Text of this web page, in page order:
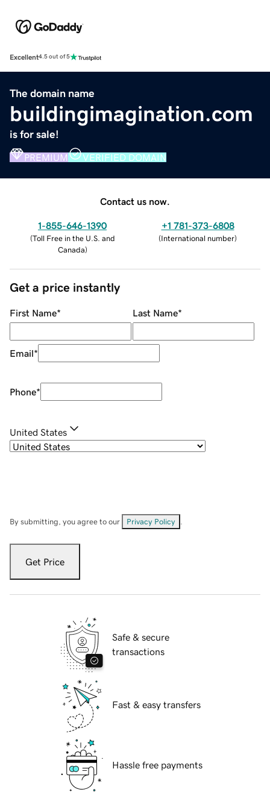
Excellent4.5 out of 5
The domain name
buildingimagination.com
is for sale!
PREMIUM VERIFIED DOMAIN
Contact us now.
1-855-646-1390
(Toll Free in the U.S. and
Canada)
+1 781-373-6808
(International number)
Get a price instantly
First Name* Last Name*
Email*
Phone*
United States
By submitting, you agree to our Privacy Policy
Get Price
Safe & secure
transactions
Fast & easy transfers
Hassle free payments